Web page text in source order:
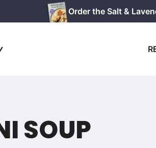
Order the Salt &
SOUP